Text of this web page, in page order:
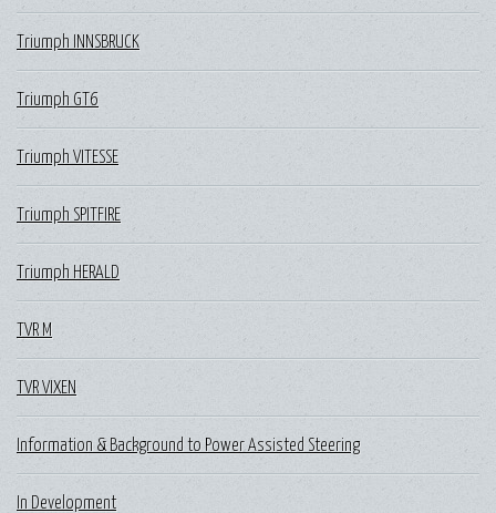
Triumph INNSBRUCK
Triumph GT6
Triumph VITESSE
Triumph SPITFIRE
Triumph HERALD
TVR M
TVR VIXEN
Information & Background to Power Assisted Steering
In Development